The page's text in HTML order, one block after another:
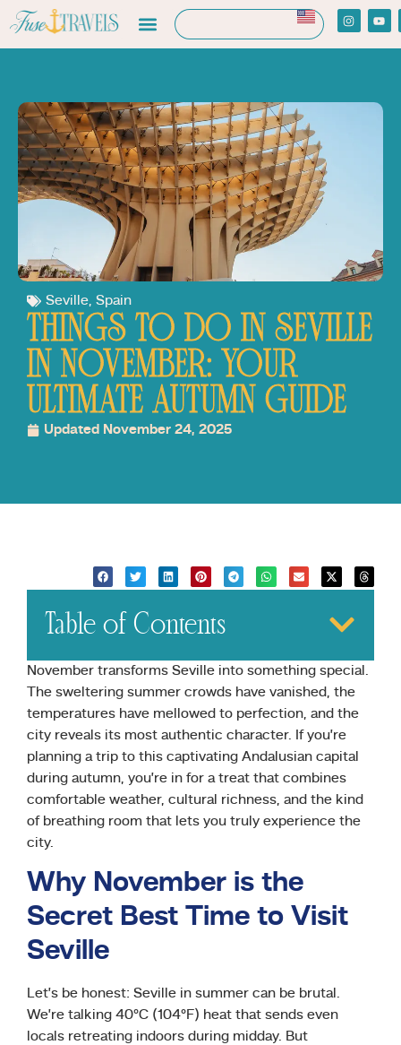
Seville, Spain
THINGS TO DO IN SEVILLE
IN NOVEMBER: YOUR
ULTIMATE AUTUMN GUIDE
Updated November 24, 2025
Table of Contents
November transforms Seville into something special.
The sweltering summer crowds have vanished, the
temperatures have mellowed to perfection, and the
city reveals its most authentic character. If you’re
planning a trip to this captivating Andalusian capital
during autumn, you’re in for a treat that combines
comfortable weather, cultural richness, and the kind
of breathing room that lets you truly experience the
city.
Why November is the
Secret Best Time to Visit
Seville
Let’s be honest: Seville in summer can be brutal.
We’re talking 40°C (104°F) heat that sends even
locals retreating indoors during midday. But